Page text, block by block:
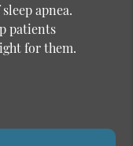
apnea.
patients
for them.